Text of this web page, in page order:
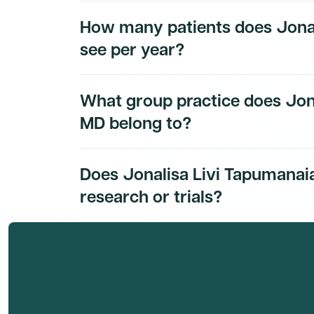
subscribers.
How many patients does
see per year?
subscribers.
What group practice does
MD belong to?
Dmand AI subscribers.
Does Jonalisa Livi
research or trials?